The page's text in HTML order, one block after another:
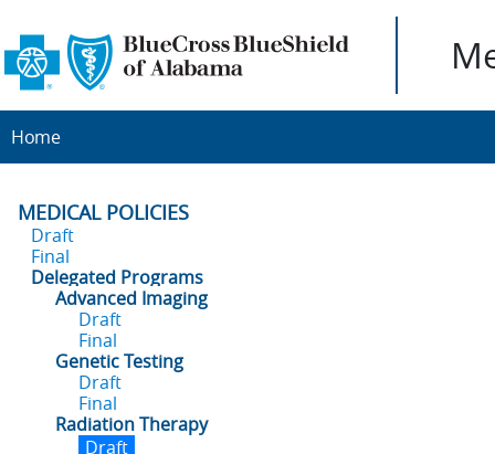
Home
MEDICAL POLICIES
Draft
Final
Delegated Programs
Advanced Imaging
Draft
Final
Genetic Testing
Draft
Final
Radiation Therapy
Draft